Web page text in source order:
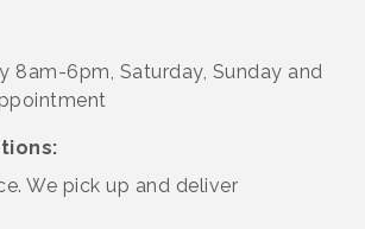
8am-6pm, Saturday, Sunday and
We pick up and deliver